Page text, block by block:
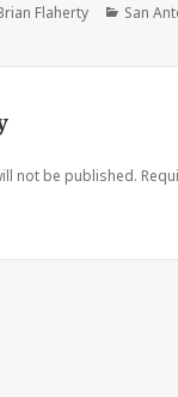
Flaherty San
not be published.